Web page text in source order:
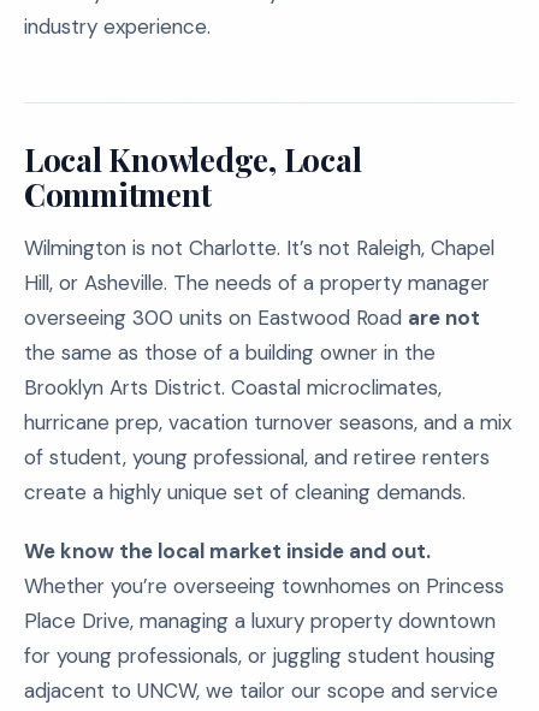
industry experience.
Local Knowledge, Local
Commitment
Wilmington is not Charlotte. It’s not Raleigh, Chapel
Hill, or Asheville. The needs of a property manager
overseeing 300 units on Eastwood Road are not
the same as those of a building owner in the
Brooklyn Arts District. Coastal microclimates,
hurricane prep, vacation turnover seasons, and a mix
of student, young professional, and retiree renters
create a highly unique set of cleaning demands.
We know the local market inside and out.
Whether you’re overseeing townhomes on Princess
Place Drive, managing a luxury property downtown
for young professionals, or juggling student housing
adjacent to UNCW, we tailor our scope and service